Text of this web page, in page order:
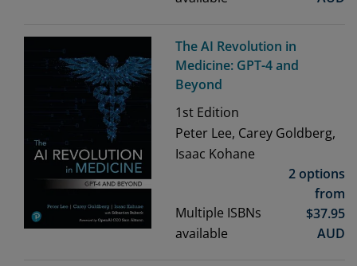
The AI Revolution in
Medicine: GPT-4 and
Beyond
1st Edition
Peter Lee, Carey Goldberg,
Isaac Kohane
Multiple ISBNs
available
2 options
from
$37.95
AUD